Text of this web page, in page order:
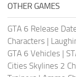
OTHER GAMES
GTA 6 Release
Characters |
GTA 6 Vehicles |
Cities Skylines 2